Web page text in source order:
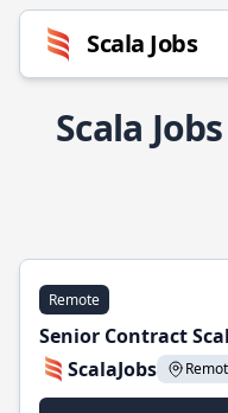
Scala Jobs
Scala
Remote
Senior Contract
ScalaJobs